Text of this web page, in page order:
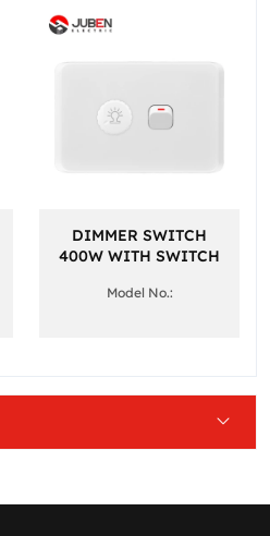
DIMMER SWITCH
400W WITH SWITCH
Model No.: